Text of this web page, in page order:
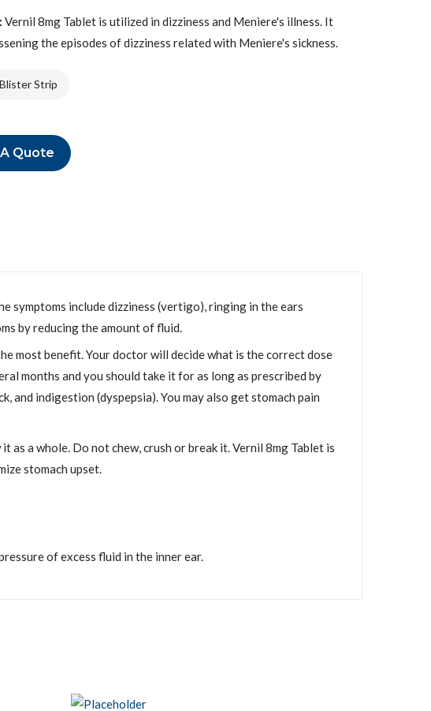
Vernil 8mg Tablet is utilized in dizziness and Meniere's illness. It
the episodes of dizziness related with Meniere's sickness.
Blister Strip
Quote
symptoms include dizziness (vertigo), ringing in the ears
by reducing the amount of fluid.
most benefit. Your doctor will decide what is the correct dose
months and you should take it for as long as prescribed by
and indigestion (dyspepsia). You may also get stomach pain
as a whole. Do not chew, crush or break it. Vernil 8mg Tablet is
stomach upset.
of excess fluid in the inner ear.